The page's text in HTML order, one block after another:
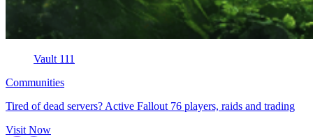
Vault 111
Communities
Tired of dead servers? Active Fallout 76 players, raids and trading
Visit Now